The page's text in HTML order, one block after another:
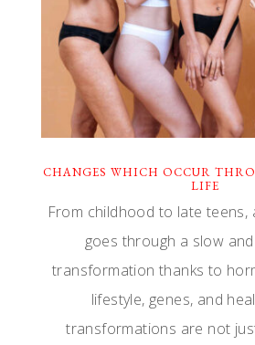
CHANGES WHICH OCCUR
LIFE
From childhood to late teens,
goes through a slow
transformation thanks to
lifestyle, genes, and
transformations are not